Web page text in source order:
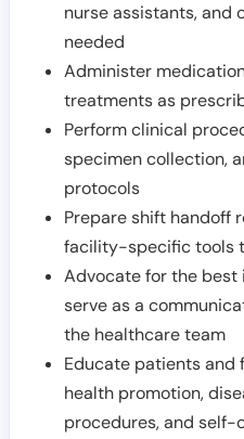
nurse assistants, and
needed
Administer
treatments as
Perform clinical
specimen collection,
protocols
Prepare shift handoff
facility-specific tools
Advocate for the
serve as a
the healthcare team
Educate patients and
health promotion,
procedures, and self-